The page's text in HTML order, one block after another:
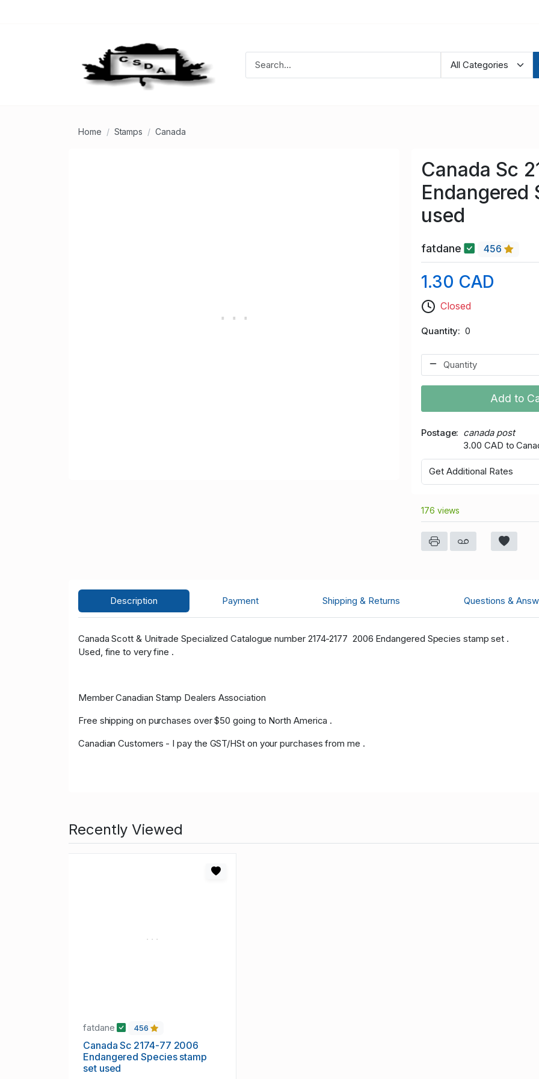
Home Stamps Canada
Canada Sc
Endangered
used
fatdane 456
1.30 CAD
Closed
Quantity 0
Add to
Postage
canada post
3.00 CAD to
Get Additional Rates
176 views
Description Payment Shipping & Returns Questions &
Canada Scott & Unitrade Specialized Catalogue number 2174-2177 2006 Endangered Species stamp set .
Used, fine to very fine .
Member Canadian Stamp Dealers Association
Free shipping on purchases over $50 going to North America .
Canadian Customers - I pay the GST/HSt on your purchases from me .
Recently Viewed
fatdane 456
Canada Sc 2174-77 2006
Endangered Species stamp
set used